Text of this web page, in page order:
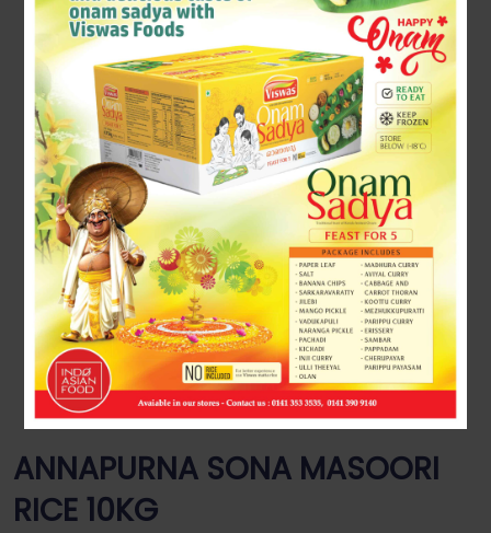
ANNAPURNA SONA MASOORI
RICE 10KG